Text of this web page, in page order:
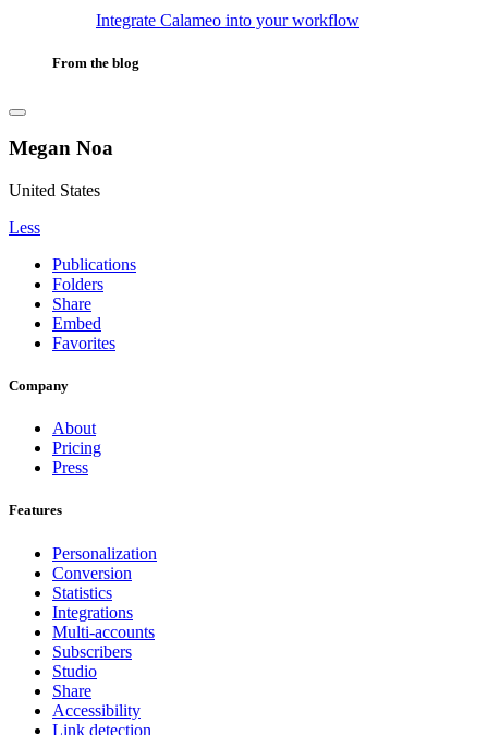
Integrate Calameo into your workflow
From the blog
Megan Noa
United States
Less
Publications
Folders
Share
Embed
Favorites
Company
About
Pricing
Press
Features
Personalization
Conversion
Statistics
Integrations
Multi-accounts
Subscribers
Studio
Share
Accessibility
Link detection